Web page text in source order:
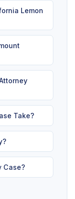
Lemon
Take?
Case?